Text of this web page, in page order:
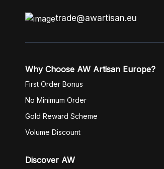
trade@awartisan.eu
Why Choose AW Artisan Europe?
First Order Bonus
No Minimum Order
Gold Reward Scheme
Volume Discount
Discover AW